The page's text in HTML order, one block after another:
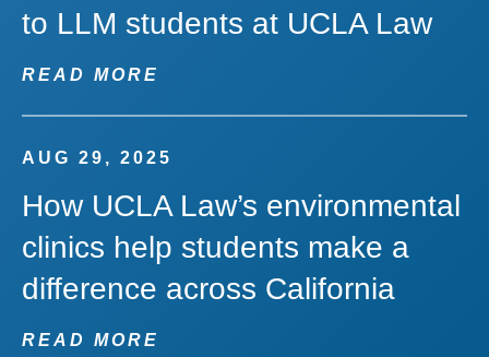
to LLM students at UCLA Law
READ MORE
AUG 29, 2025
How UCLA Law’s environmental
clinics help students make a
difference across California
READ MORE